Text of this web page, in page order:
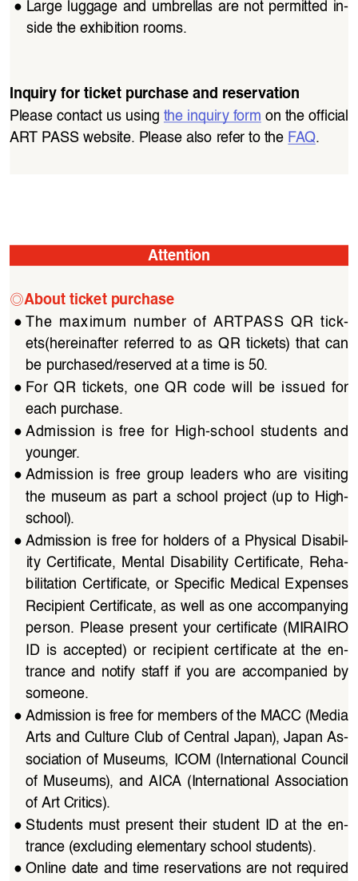
● Large  luggage  and  umbrellas  are  not  permitted  in-
side the exhibition rooms.
Inquiry for ticket purchase and reservation
Please contact us using the inquiry form on the official
ART PASS website. Please also refer to the FAQ.
Attention
◎ About ticket purchase
● The  maximum  number  of  ARTPASS  QR  tick-
ets(hereinafter  referred  to  as  QR  tickets)  that  can
be purchased/reserved at a time is 50.
● For  QR  tickets,  one  QR  code  will  be  issued  for
each purchase.
● Admission  is  free  for  High-school  students  and
younger.
● Admission  is  free  group  leaders  who  are  visiting
the  museum  as  part  a  school  project  (up  to  High-
school).
● Admission  is  free  for  holders  of  a  Physical  Disabil-
ity  Certificate,  Mental  Disability  Certificate,  Reha-
bilitation  Certificate,  or  Specific  Medical  Expenses
Recipient Certificate, as well as one accompanying
person.  Please  present  your  certificate  (MIRAIRO
ID  is  accepted)  or  recipient  certificate  at  the  en-
trance  and  notify  staff  if  you  are  accompanied  by
someone.
● Admission is free for members of the MACC (Media
Arts and Culture Club of Central Japan), Japan As-
sociation of Museums, ICOM (International Council
of  Museums),  and  AICA  (International  Association
of Art Critics).
● Students  must  present  their  student  ID  at  the  en-
trance (excluding elementary school students).
● Online date and time reservations are not required